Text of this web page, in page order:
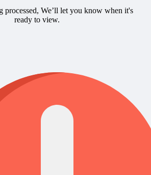
processed, We’ll let you know when it's
ready to view.